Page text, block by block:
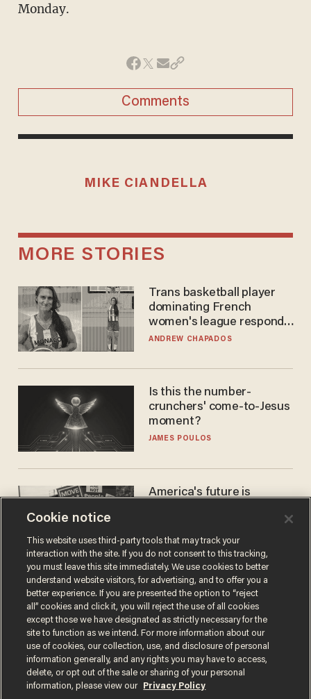
Monday.
Comments
MIKE CIANDELLA
MORE STORIES
Trans basketball player
dominating French
women's league responds
to calls to play in WNBA
ANDREW CHAPADOS
Is this the number-
crunchers' come-to-Jesus
moment?
JAMES POULOS
America's future is
the reason you may think
JOHN MAC GHLIONN
Terms of UsePrivacy PolicyCalifornia Privacy Notice
Cookie notice
This website uses third-party tools that may track your
interaction with the site. If you do not consent to this tracking,
you must leave this site immediately. We use cookies to better
understand website visitors, for advertising, and to offer you a
better experience. If you are presented the option to “reject
all” cookies and click it, you will reject the use of all cookies
except those we have designated as strictly necessary for the
site to function as we intend. For more information about our
use of cookies, our collection, use, and disclosure of personal
information generally, and any rights you may have to access,
delete, or opt out of the sale or sharing of your personal
information, please view our
Privacy Policy